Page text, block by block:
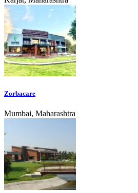
Zorbacare
Mumbai, Maharashtra